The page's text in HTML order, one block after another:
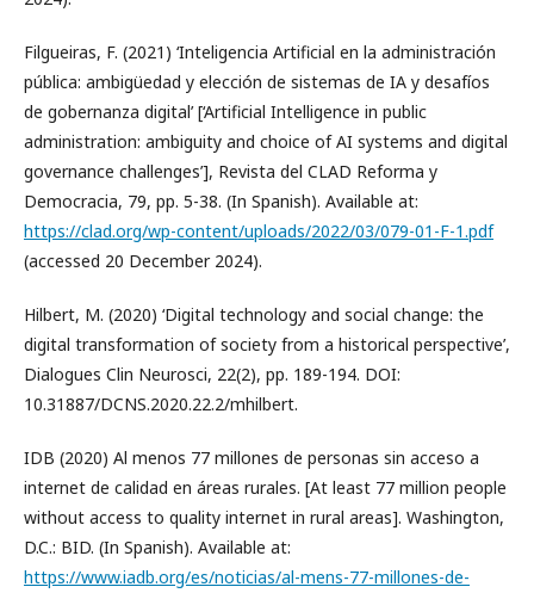
Filgueiras, F. (2021) ‘Inteligencia Artificial en la administración
pública: ambigüedad y elección de sistemas de IA y desafíos
de gobernanza digital’ [‘Artificial Intelligence in public
administration: ambiguity and choice of AI systems and digital
governance challenges’], Revista del CLAD Reforma y
Democracia, 79, pp. 5-38. (In Spanish). Available at:
https://clad.org/wp-content/uploads/2022/03/079-01-F-1.pdf
(accessed 20 December 2024).
Hilbert, M. (2020) ‘Digital technology and social change: the
digital transformation of society from a historical perspective’,
Dialogues Clin Neurosci, 22(2), pp. 189-194. DOI:
10.31887/DCNS.2020.22.2/mhilbert.
IDB (2020) Al menos 77 millones de personas sin acceso a
internet de calidad en áreas rurales. [At least 77 million people
without access to quality internet in rural areas]. Washington,
D.C.: BID. (In Spanish). Available at:
https://www.iadb.org/es/noticias/al-mens-77-millones-de-